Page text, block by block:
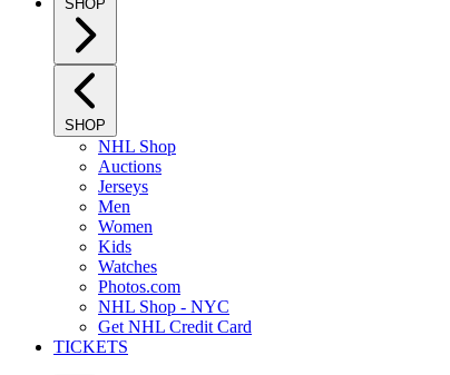
SHOP
SHOP
NHL Shop
Auctions
Jerseys
Men
Women
Kids
Watches
Photos.com
NHL Shop - NYC
Get NHL Credit Card
TICKETS